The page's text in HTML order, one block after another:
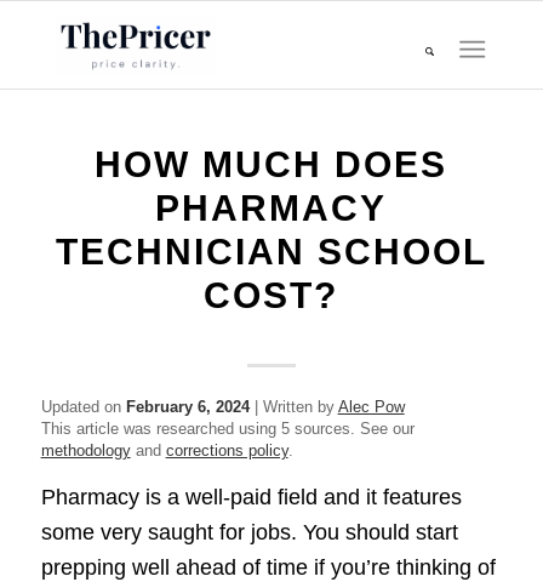
HOW MUCH DOES
PHARMACY
TECHNICIAN SCHOOL
COST?
Updated on February 6, 2024| Written by Alec Pow
This article was researched using 5 sources. See our
methodologyand corrections policy.
Pharmacy is a well-paid field and it features
some very saught for jobs. You should start
prepping well ahead of time if you’re thinking of